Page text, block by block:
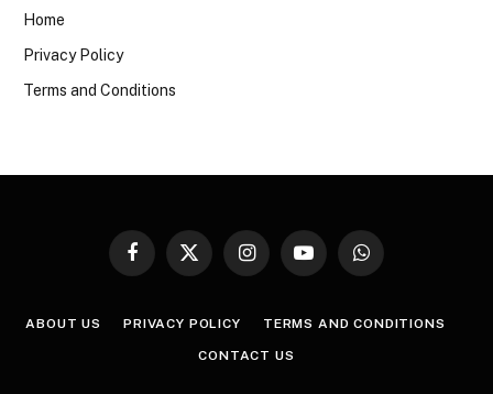
Home
Privacy Policy
Terms and Conditions
Facebook
X
InstagramYouTubeWhatsApp
ABOUT US PRIVACY POLICY TERMS AND CONDITIONS
CONTACT US